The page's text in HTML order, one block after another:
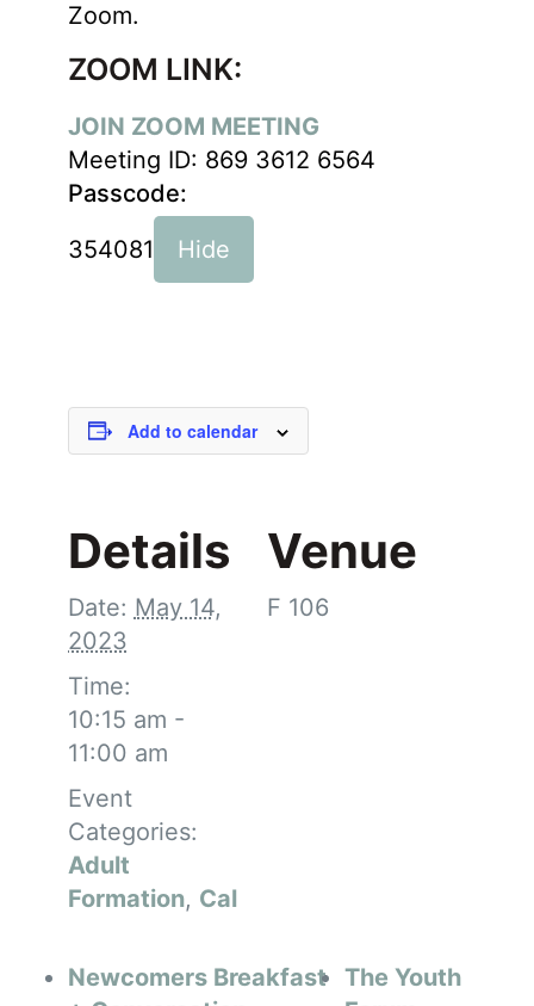
Zoom.
ZOOM LINK:
JOIN ZOOM MEETING
Meeting ID: 869 3612 6564
Passcode:
354081
Hide
Add to calendar
Details
Date: May 14,
2023
Time:
10:15 am -
11:00 am
Event
Categories:
Adult
Formation, Cal
Venue
F 106
Newcomers Breakfast
The Youth